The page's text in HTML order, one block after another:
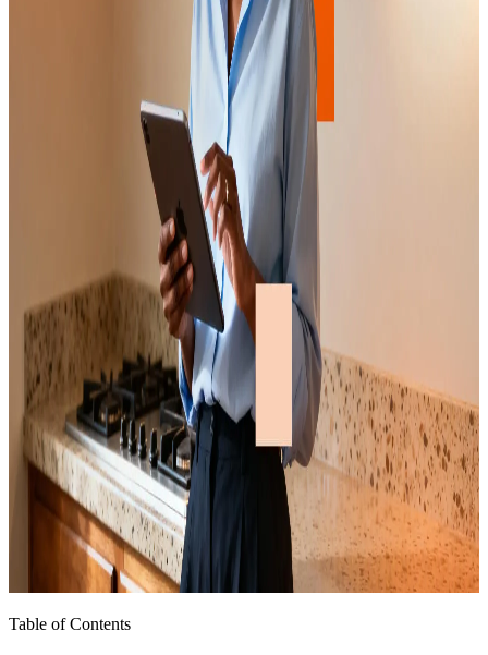
Table of Contents